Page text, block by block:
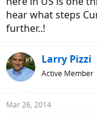
hear what steps
further..!
Larry Pizzi
Active Member
Mar 26, 2014